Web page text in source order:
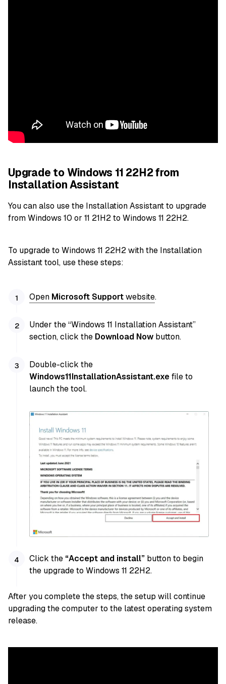
Upgrade to Windows 11 22H2 from
Installation Assistant
You can also use the Installation Assistant to upgrade
from Windows 10 or 11 21H2 to Windows 11 22H2.
To upgrade to Windows 11 22H2 with the Installation
Assistant tool, use these steps:
Open Microsoft Supportwebsite.
Under the “Windows 11 Installation Assistant”
section, click the Download Now button.
Double-click the
Windows11InstallationAssistant.exefile to
launch the tool.
Click the “Accept and install” button to begin
the upgrade to Windows 11 22H2.
After you complete the steps, the setup will continue
upgrading the computer to the latest operating system
release.